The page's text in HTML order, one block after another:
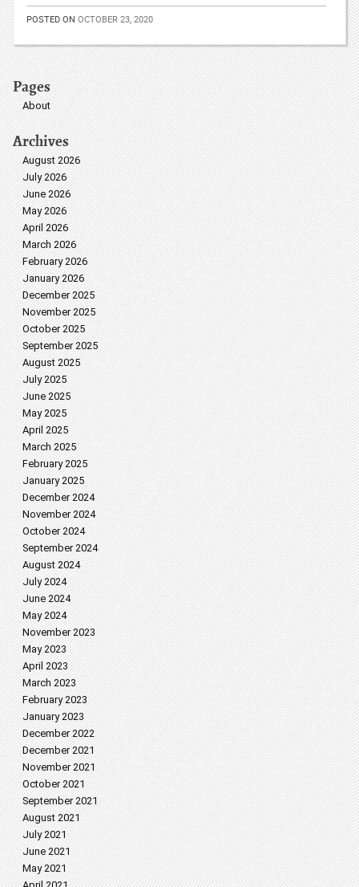
POSTED ON OCTOBER 23, 2020
Pages
About
Archives
August 2026
July 2026
June 2026
May 2026
April 2026
March 2026
February 2026
January 2026
December 2025
November 2025
October 2025
September 2025
August 2025
July 2025
June 2025
May 2025
April 2025
March 2025
February 2025
January 2025
December 2024
November 2024
October 2024
September 2024
August 2024
July 2024
June 2024
May 2024
November 2023
May 2023
April 2023
March 2023
February 2023
January 2023
December 2022
December 2021
November 2021
October 2021
September 2021
August 2021
July 2021
June 2021
May 2021